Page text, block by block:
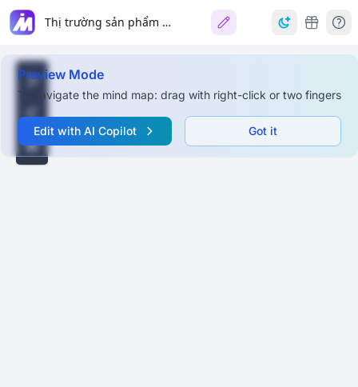
Thị trường sản phẩm chay
Preview Mode
To navigate the mind map: drag with right-click or two fingers
Edit with AI Copilot Got it